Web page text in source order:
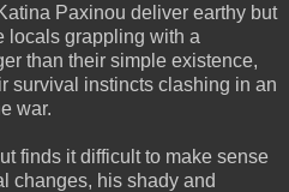
Paxinou deliver earthy but
locals grappling with a
than their simple existence,
survival instincts clashing in an
war.
finds it difficult to make sense
changes, his shady and